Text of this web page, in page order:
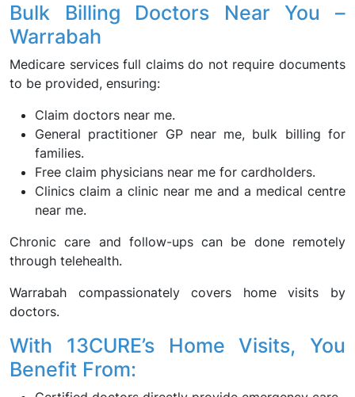
Bulk Billing Doctors Near You –
Warrabah
Medicare services full claims do not require documents
to be provided, ensuring:
Claim doctors near me.
General practitioner GP near me, bulk billing for
families.
Free claim physicians near me for cardholders.
Clinics claim a clinic near me and a medical centre
near me.
Chronic care and follow-ups can be done remotely
through telehealth.
Warrabah compassionately covers home visits by
doctors.
With 13CURE’s Home Visits, You
Benefit From: